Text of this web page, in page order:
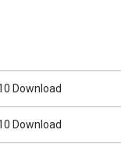
Download
Download